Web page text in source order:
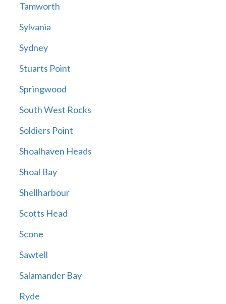
Tamworth
Sylvania
Sydney
Stuarts Point
Springwood
South West Rocks
Soldiers Point
Shoalhaven Heads
Shoal Bay
Shellharbour
Scotts Head
Scone
Sawtell
Salamander Bay
Ryde